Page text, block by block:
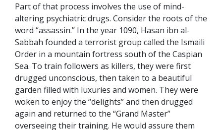
Part of that process involves the use of mind-
altering psychiatric drugs. Consider the roots of the
word “assassin.” In the year 1090, Hasan ibn al-
Sabbah founded a terrorist group called the Ismaili
Order in a mountain fortress south of the Caspian
Sea. To train followers as killers, they were first
drugged unconscious, then taken to a beautiful
garden filled with luxuries and women. They were
woken to enjoy the “delights” and then drugged
again and returned to the “Grand Master”
overseeing their training. He would assure them